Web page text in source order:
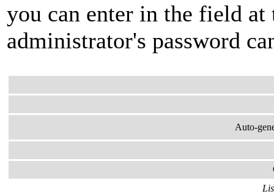
you can enter in the field
administrator's password
Auto-